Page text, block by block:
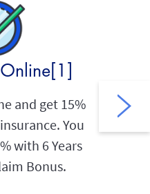
and get 15%
You
with 6 Years
Bonus.
As an